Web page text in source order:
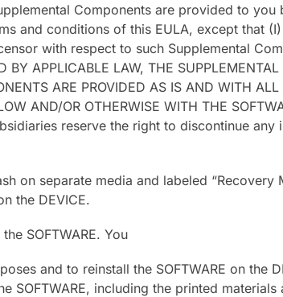
Components are provided to
and conditions of this EULA, except that
with respect to such Supplemental
APPLICABLE LAW, THE
ARE PROVIDED AS IS AND WITH
AND/OR OTHERWISE WITH THE
reserve the right to discontinue
on separate media and labeled
the DEVICE.
SOFTWARE. You
and to reinstall the SOFTWARE on the
including the printed